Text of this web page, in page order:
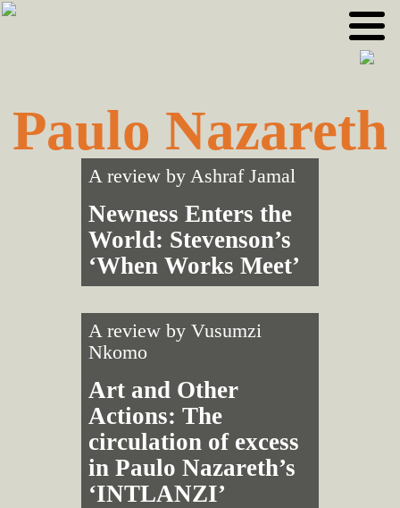
Skip
Skip
Paulo Nazareth
A review by Ashraf Jamal
Newness Enters the
World: Stevenson’s
‘When Works Meet’
A review by Vusumzi
Nkomo
Art and Other
Actions: The
circulation of excess
in Paulo Nazareth’s
‘INTLANZI’